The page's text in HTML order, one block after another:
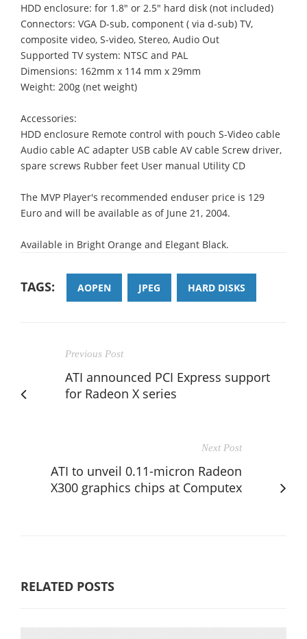
HDD enclosure: for 1.8" or 2.5" hard disk (not included)
Connectors: VGA D-sub, component ( via d-sub) TV,
composite video, S-video, Stereo, Audio Out
Supported TV system: NTSC and PAL
Dimensions: 162mm x 114 mm x 29mm
Weight: 200g (net weight)
Accessories:
HDD enclosure Remote control with pouch S-Video cable
Audio cable AC adapter USB cable AV cable Screw driver,
spare screws Rubber feet User manual Utility CD
The MVP Player's recommended enduser price is 129
Euro and will be available as of June 21, 2004.
Available in Bright Orange and Elegant Black.
TAGS: AOPEN JPEG HARD DISKS
Previous Post
ATI announced PCI Express support
for Radeon X series
Next Post
ATI to unveil 0.11-micron Radeon
X300 graphics chips at Computex
RELATED POSTS